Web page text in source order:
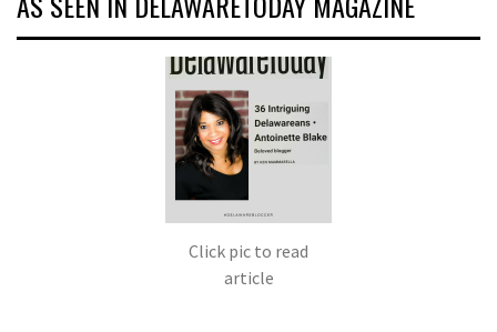
Click pic to read
article